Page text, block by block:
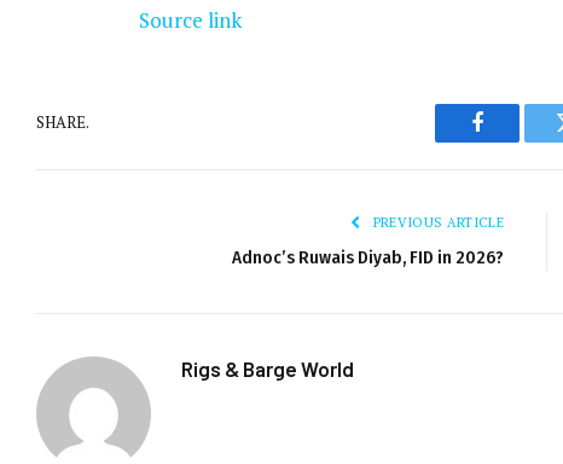
Source link
SHARE.
Facebook
PREVIOUS ARTICLE
Adnoc’s Ruwais Diyab, FID in 2026?
Rigs & Barge World